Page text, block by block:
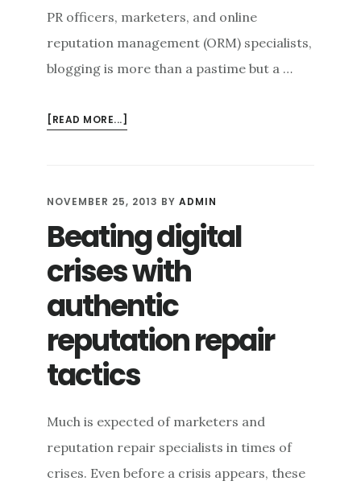
PR officers, marketers, and online
reputation management (ORM) specialists,
blogging is more than a pastime but a …
[READ MORE...]
ONLINE
MANAGEMENT
PLATFORM
NOVEMBER 25, 2013 BYADMIN
Beating digital
crises with
authentic
reputation repair
tactics
Much is expected of marketers and
reputation repair specialists in times of
crises. Even before a crisis appears, these